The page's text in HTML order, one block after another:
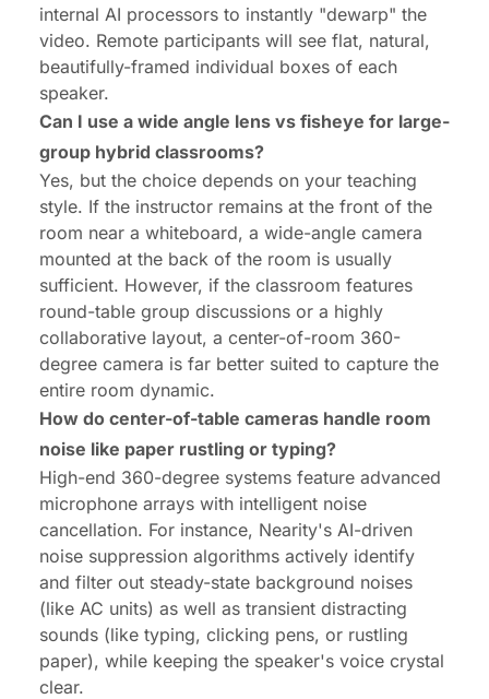
internal AI processors to instantly "dewarp" the
video. Remote participants will see flat, natural,
beautifully-framed individual boxes of each
speaker.
Can I use a wide angle lens vs fisheye for large-
group hybrid classrooms?
Yes, but the choice depends on your teaching
style. If the instructor remains at the front of the
room near a whiteboard, a wide-angle camera
mounted at the back of the room is usually
sufficient. However, if the classroom features
round-table group discussions or a highly
collaborative layout, a center-of-room 360-
degree camera is far better suited to capture the
entire room dynamic.
How do center-of-table cameras handle room
noise like paper rustling or typing?
High-end 360-degree systems feature advanced
microphone arrays with intelligent noise
cancellation. For instance, Nearity's AI-driven
noise suppression algorithms actively identify
and filter out steady-state background noises
(like AC units) as well as transient distracting
sounds (like typing, clicking pens, or rustling
paper), while keeping the speaker's voice crystal
clear.